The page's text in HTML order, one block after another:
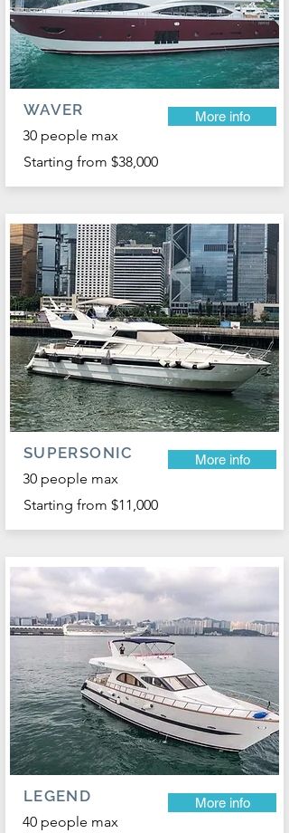
WAVER
30 people max
More info
Starting from $38,000
SUPERSONIC
30 people max
More info
Starting from $11,000
LEGEND
40 people max
More info